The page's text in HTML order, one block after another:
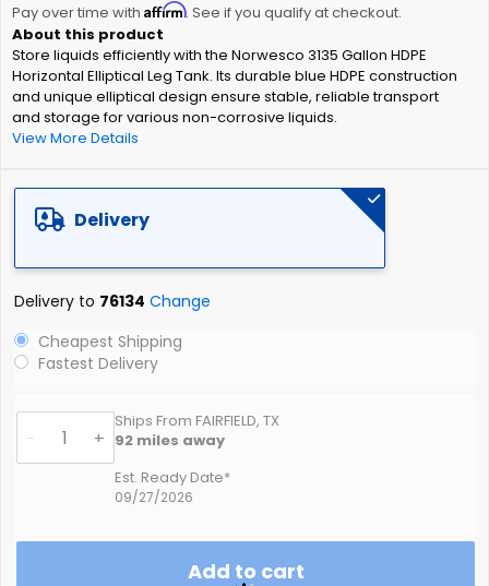
Pay over time with Affirm. See if you qualify at checkout.
Store liquids efficiently with the Norwesco 3135 Gallon HDPE
Horizontal Elliptical Leg Tank. Its durable blue HDPE construction
and unique elliptical design ensure stable, reliable transport
and storage for various non-corrosive liquids.
View More Details
Delivery
Delivery to 76134 Change
Cheapest Shipping
Fastest Delivery
- +
Ships From FAIRFIELD, TX
92 miles away
Est. Ready Date*
09/27/2026
Add to cart
beginning
of
the
images
gallery